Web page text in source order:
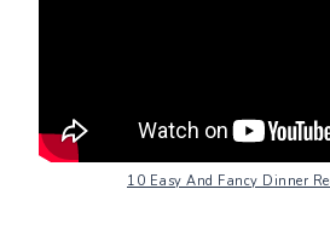
10 Easy And Fancy Dinner